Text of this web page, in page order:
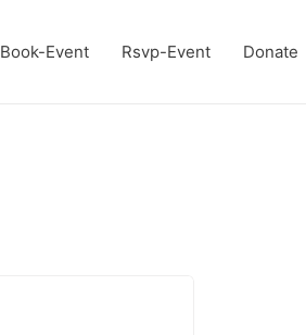
Book-Event Rsvp-Event Donate